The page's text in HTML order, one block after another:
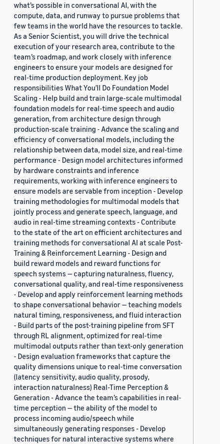
what’s possible in conversational AI, with the
compute, data, and runway to pursue problems that
few teams in the world have the resources to tackle.
As a Senior Scientist, you will drive the technical
execution of your research area, contribute to the
team’s roadmap, and work closely with inference
engineers to ensure your models are designed for
real-time production deployment. Key job
responsibilities What You’ll Do Foundation Model
Scaling - Help build and train large-scale multimodal
foundation models for real-time speech and audio
generation, from architecture design through
production-scale training - Advance the scaling and
efficiency of conversational models, including the
relationship between data, model size, and real-time
performance - Design model architectures informed
by hardware constraints and inference
requirements, working with inference engineers to
ensure models are servable from inception - Develop
training methodologies for multimodal models that
jointly process and generate speech, language, and
audio in real-time streaming contexts - Contribute
to the state of the art on efficient architectures and
training methods for conversational AI at scale Post-
Training & Reinforcement Learning - Design and
build reward models and reward functions for
speech systems — capturing naturalness, fluency,
conversational quality, and real-time responsiveness
- Develop and apply reinforcement learning methods
to shape conversational behavior — teaching models
natural timing, responsiveness, and fluid interaction
- Build parts of the post-training pipeline from SFT
through RL alignment, optimized for real-time
multimodal outputs rather than text-only generation
- Design evaluation frameworks that capture the
quality dimensions unique to real-time conversation
(latency sensitivity, audio quality, prosody,
interaction naturalness) Real-Time Perception &
Generation - Advance the team’s capabilities in real-
time perception — the ability of the model to
process incoming audio/speech while
simultaneously generating responses - Develop
techniques for natural interactive systems where